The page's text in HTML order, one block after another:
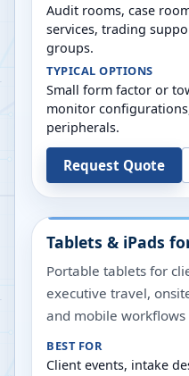
Audit rooms, case
services, trading
groups.
TYPICAL OPTIONS
Small form factor or
monitor
peripherals.
Request Quote
Tablets & iPads
Portable tablets for
executive travel,
and mobile
BEST FOR
Client events, intake